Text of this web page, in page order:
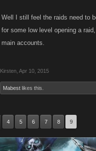
Well I still feel the raids need to
for some low level opening a
main accounts.
Kirsten Apr 10, 2015
Mabest likes this.
4 5 6 7 8 9